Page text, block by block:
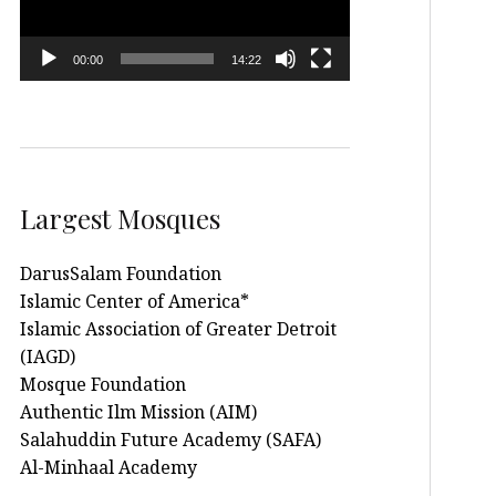
00:00 14:22
Largest Mosques
DarusSalam Foundation
Islamic Center of America*
Islamic Association of Greater Detroit
(IAGD)
Mosque Foundation
Authentic Ilm Mission (AIM)
Salahuddin Future Academy (SAFA)
Al-Minhaal Academy